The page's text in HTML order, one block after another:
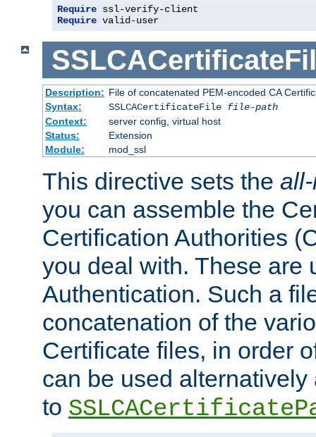
Require
Require valid-user
Description: File of concatenated PEM-encoded CA
Syntax:
SSLCACertificateFile file-path
Context:
server config, virtual host
Status:
Extension
Module:
mod_ssl
This directive sets the
you can assemble the
Certification Authorities
you deal with. These are
Authentication. Such a
concatenation of the
Certificate files, in order
can be used
to